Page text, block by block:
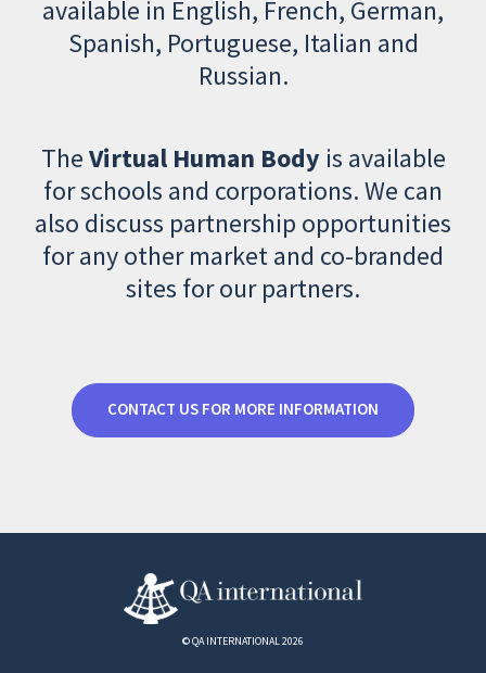
available in English, French, German,
Spanish, Portuguese, Italian and
Russian.
TheVirtual Human Body is available
for schools and corporations. We can
also discuss partnership opportunities
for any other market and co-branded
sites for our partners.
CONTACT US FOR MORE INFORMATION
© QA INTERNATIONAL 2026